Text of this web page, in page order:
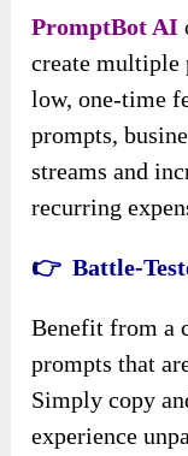
PromptBot AI
create multiple
low, one-time
prompts,
streams and
recurring
👉 Battle-
Benefit from a
prompts that
Simply copy
experience